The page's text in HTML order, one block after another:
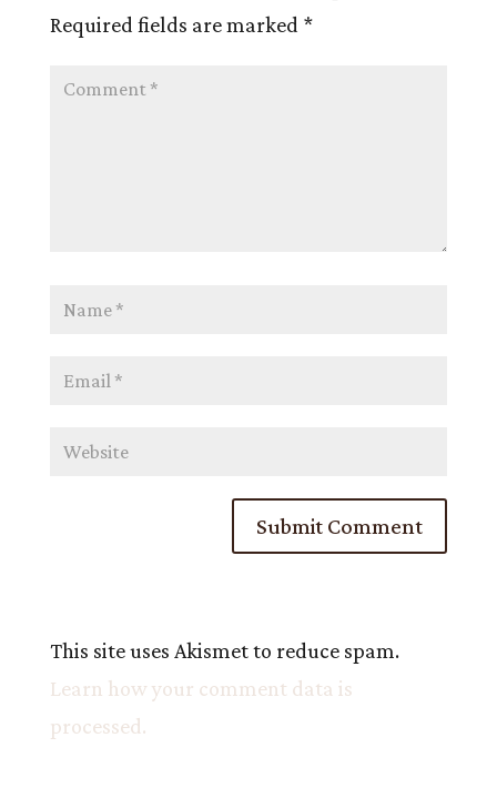
Required fields are marked *
This site uses Akismet to reduce spam.
Learn how your comment data is
processed.